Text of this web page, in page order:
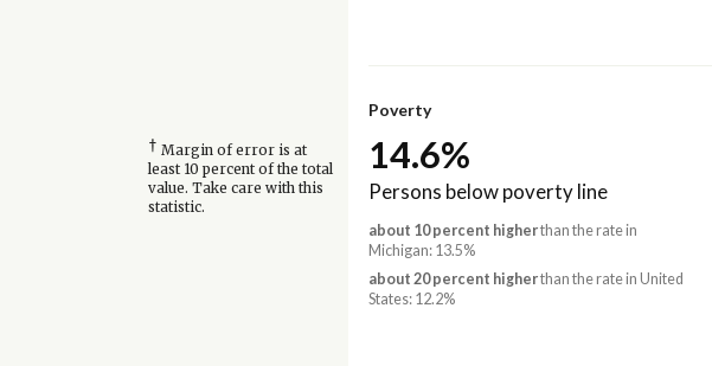
Poverty
† Margin of error is at
least 10 percent of the total
value. Take care with this
statistic.
14.6%
Persons below poverty line
about 10 percent higherthan the rate in
Michigan: 13.5%
about 20 percent higherthan the rate in United
States: 12.2%